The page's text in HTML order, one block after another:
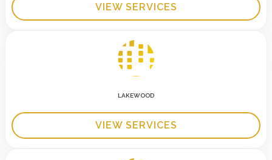
VIEW SERVICES
LAKEWOOD
VIEW SERVICES